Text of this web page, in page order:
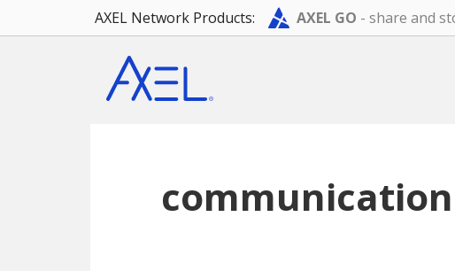
AXEL Network Products: AXEL GO - share and
main
primary
footer
communication